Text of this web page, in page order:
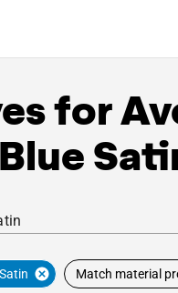
for
Match material